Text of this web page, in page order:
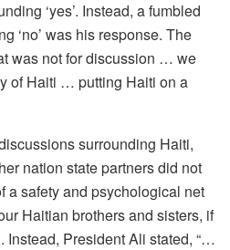
‘yes’. Instead, a fumbled
‘no’ was his response. The
was not for discussion … we
of Haiti … putting Haiti on a
surrounding Haiti,
nation state partners did not
a safety and psychological net
Haitian brothers and sisters, if
Instead, President Ali stated, “…